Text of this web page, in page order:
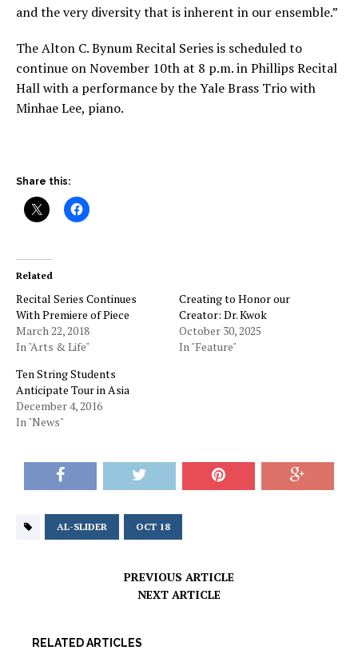
and the very diversity that is inherent in our ensemble.”
The Alton C. Bynum Recital Series is scheduled to
continue on November 10th at 8 p.m. in Phillips Recital
Hall with a performance by the Yale Brass Trio with
Minhae Lee, piano.
Share this:
Related
Recital Series Continues
With Premiere of Piece
March 22, 2018
In "Arts & Life"
Creating to Honor our
Creator: Dr. Kwok
October 30, 2025
In "Feature"
Ten String Students
Anticipate Tour in Asia
December 4, 2016
In "News"
AL-SLIDER OCT 18
PREVIOUS ARTICLE
NEXT ARTICLE
RELATED ARTICLES